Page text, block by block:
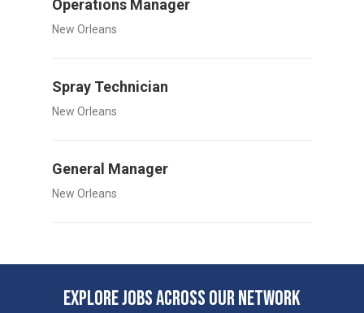
Operations Manager
New Orleans
Spray Technician
New Orleans
General Manager
New Orleans
EXPLORE JOBS ACROSS OUR NETWORK